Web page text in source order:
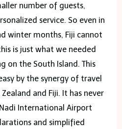
number of guests,
service. So even in
winter months, Fiji cannot
is just what we needed
on the South Island. This
by the synergy of travel
and Fiji. It has never
International Airport
and simplified